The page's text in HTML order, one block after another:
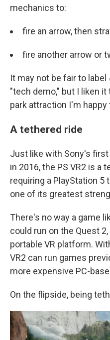
mechanics to:
fire an arrow, then
fire another arrow or
It may not be fair to label
"tech demo," but I liken
park attraction I'm
A tethered ride
Just like with Sony's
in 2016, the PS VR2 is a
requiring a PlayStation 5
one of its greatest
There's no way a game
could run on the Quest
portable VR platform.
VR2 can run games
more expensive PC-
On the flipside, being